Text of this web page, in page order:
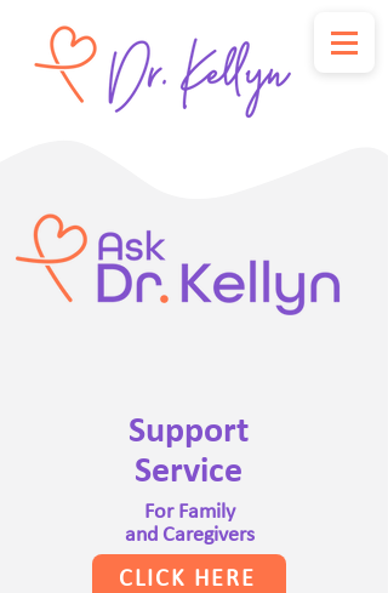
For Family
and Caregivers
CLICK HERE
Support
Service